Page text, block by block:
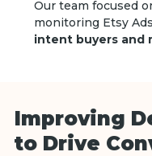
Our team focused
monitoring Etsy
intent buyers and
Improving
to Drive